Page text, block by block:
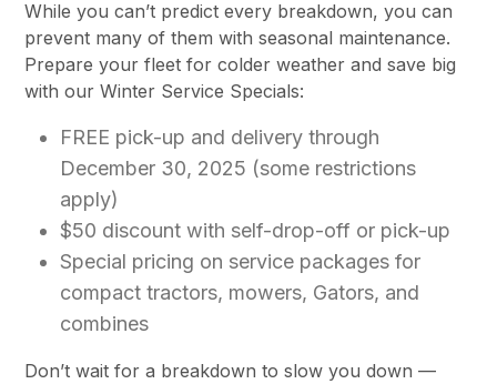
While you can’t predict every breakdown, youcan
prevent many of them with seasonal maintenance.
Prepare your fleet for colder weather and save big
with our Winter Service Specials:
FREE pick-up and delivery through
December 30, 2025 (some restrictions
apply)
$50 discount with self-drop-off or pick-up
Special pricing on service packages for
compact tractors, mowers, Gators, and
combines
Don’t wait for a breakdown to slow you down —